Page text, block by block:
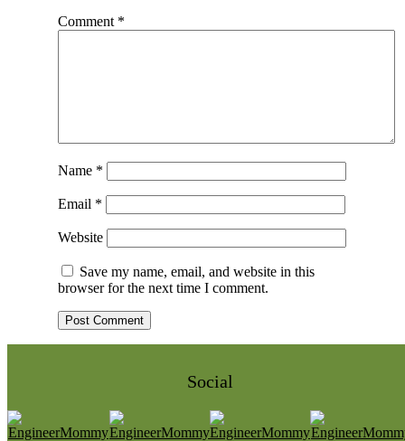
Comment *
Name *
Email *
Website
Save my name, email, and website in this
browser for the next time I comment.
Social